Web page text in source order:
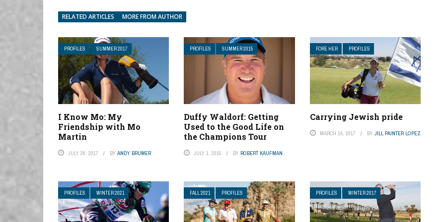
RELATED ARTICLES MORE FROM AUTHOR
PROFILES SUMMER 2017
I Know Mo: My
Friendship with Mo
Martin
JULY 26, 2017 BY ANDY BRUMER
PROFILES SUMMER 2015
Duffy Waldorf: Getting
Used to the Good Life on
the Champions Tour
JULY 1, 2015 BY ROBERT KAUFMAN
FORE HER PROFILES
Carrying Jewish pride
MARCH 14, 2017 BY JILL PAINTER LOPEZ
PROFILES WINTER 2021 FALL 2021 PROFILES PROFILES WINTER 2017